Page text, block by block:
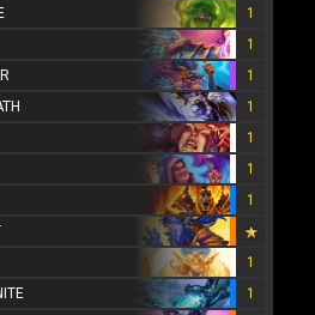
1
1
1
1
1
1
1
1
1